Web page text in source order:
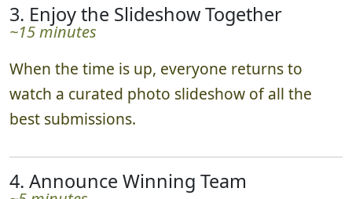
3. Enjoy the Slideshow Together
~15 minutes
When the time is up, everyone returns to
watch a curated photo slideshow of all the
best submissions.
4. Announce Winning Team